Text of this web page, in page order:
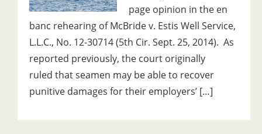
page opinion in the en
banc rehearing of McBride v. Estis Well Service,
L.L.C., No. 12-30714 (5th Cir. Sept. 25, 2014). As
reported previously, the court originally
ruled that seamen may be able to recover
punitive damages for their employers’ […]